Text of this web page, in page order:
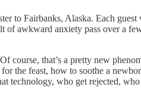
to Fairbanks, Alaska. Each guest
of awkward anxiety pass over a
course, that’s a pretty new
the feast, how to soothe a
technology, who get rejected,